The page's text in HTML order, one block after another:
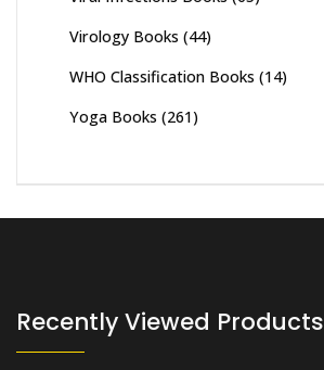
Virology Books (44)
WHO Classification Books (14)
Yoga Books (261)
Recently Viewed Products